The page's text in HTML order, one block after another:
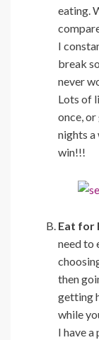
eating.
I
break
never
Lots of
once,
nights a
win!!!
Eat for
need to
then
getting
while
I have